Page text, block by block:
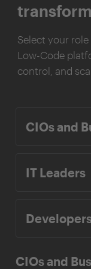
Select your
Low-Code
control, and
CIOs and
IT Leaders
CIOs and